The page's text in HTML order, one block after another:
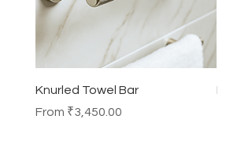
Knurled Towel Bar
From ₹3,450.00
Sale Price